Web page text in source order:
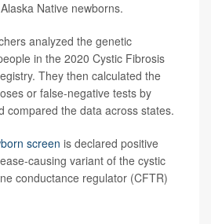
Native newborns.
analyzed the genetic
in the 2020 Cystic Fibrosis
They then calculated the
or false-negative tests by
compared the data across states.
screen is declared positive
causing variant of the cystic
conductance regulator (CFTR)